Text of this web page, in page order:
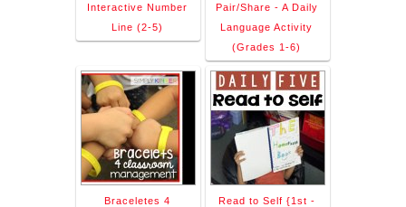
Interactive Number
Line (2-5)
Pair/Share - A Daily
Language Activity
(Grades 1-6)
Braceletes 4
Read to Self {1st -